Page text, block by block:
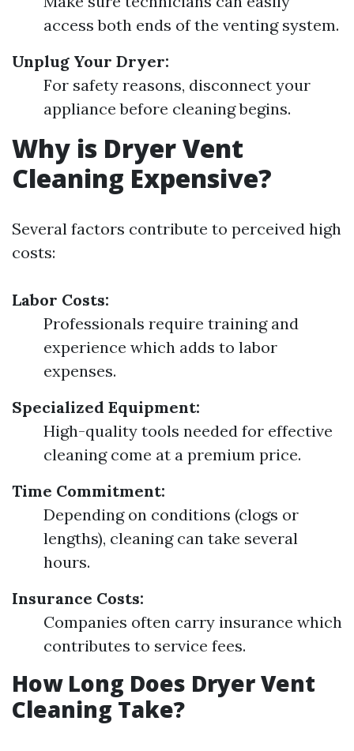
access both ends of the venting system.
Unplug Your Dryer:
For safety reasons, disconnect your
appliance before cleaning begins.
Why is Dryer Vent
Cleaning Expensive?
Several factors contribute to perceived high
costs:
Labor Costs:
Professionals require training and
experience which adds to labor
expenses.
Specialized Equipment:
High-quality tools needed for effective
cleaning come at a premium price.
Time Commitment:
Depending on conditions (clogs or
lengths), cleaning can take several
hours.
Insurance Costs:
Companies often carry insurance which
contributes to service fees.
How Long Does Dryer Vent
Cleaning Take?